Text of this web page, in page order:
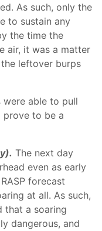
As such, only the
to sustain any
the time the
air, it was a matter
leftover burps
were able to pull
prove to be a
The next day
even as early
forecast
at all. As such,
that a soaring
dangerous, and